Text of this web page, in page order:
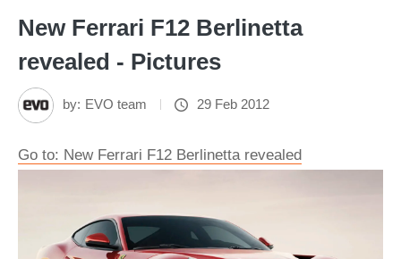
New Ferrari F12 Berlinetta
revealed - Pictures
by: EVO team 29 Feb 2012
Go to: New Ferrari F12 Berlinetta revealed